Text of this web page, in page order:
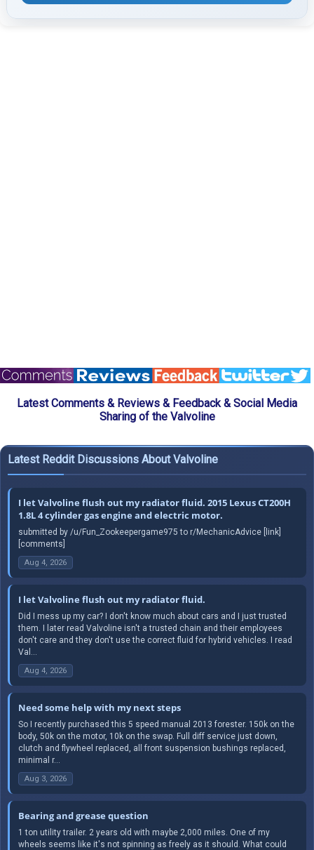
Latest Comments & Reviews & Feedback & Social Media
Sharing of the Valvoline
Latest Reddit Discussions About Valvoline
I let Valvoline flush out my radiator fluid. 2015 Lexus CT200H
1.8L 4 cylinder gas engine and electric motor.
submitted by /u/Fun_Zookeepergame975 to r/MechanicAdvice [link]
[comments]
Aug 4, 2026
I let Valvoline flush out my radiator fluid.
Did I mess up my car? I don't know much about cars and I just trusted
them. I later read Valvoline isn't a trusted chain and their employees
don't care and they don't use the correct fluid for hybrid vehicles. I read
Val...
Aug 4, 2026
Need some help with my next steps
So I recently purchased this 5 speed manual 2013 forester. 150k on the
body, 50k on the motor, 10k on the swap. Full diff service just down,
clutch and flywheel replaced, all front suspension bushings replaced,
minimal r...
Aug 3, 2026
Bearing and grease question
1 ton utility trailer. 2 years old with maybe 2,000 miles. One of my
wheels seems like it's not spinning as freely as it should. What could